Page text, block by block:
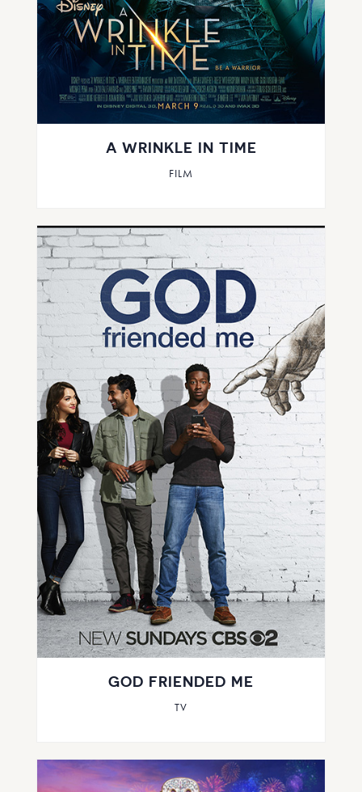
A WRINKLE IN TIME
FILM
GOD FRIENDED ME
TV